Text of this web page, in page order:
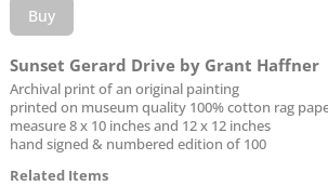
Buy
Sunset Gerard Drive by Grant Haffner
Archival print of an original painting
printed on museum quality 100% cotton rag
measure 8 x 10 inches and 12 x 12 inches
hand signed & numbered edition of 100
Related Items